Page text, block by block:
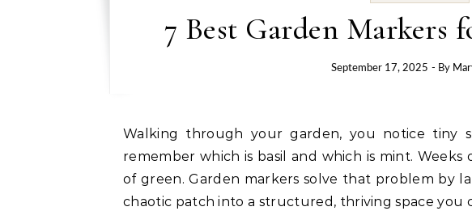
7 Best Garden Markers
September 17, 2025 - By
Walking through your garden, you notice tiny sprouts popping up, but you can’t
remember which is basil and which is mint.
of green. Garden markers solve that problem by
chaotic patch into a structured, thriving space you